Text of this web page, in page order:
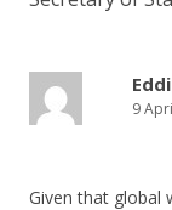
9
Given that global